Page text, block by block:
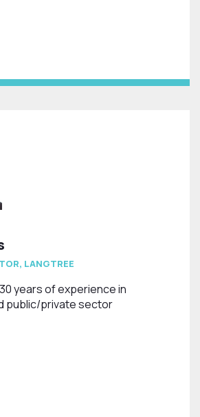
LANGTREE
years of experience in
public/private sector